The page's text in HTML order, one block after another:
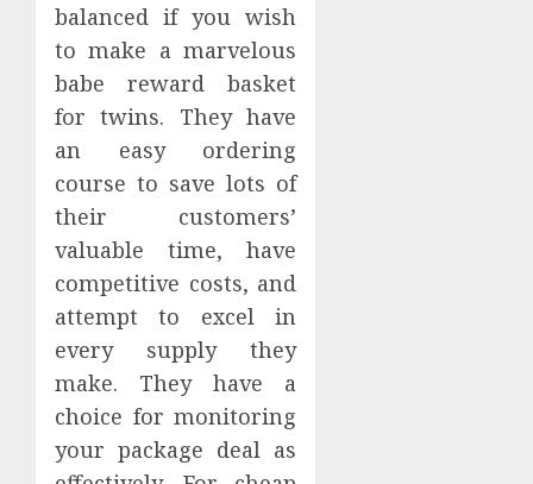
balanced if you wish
to make a marvelous
babe reward basket
for twins. They have
an easy ordering
course to save lots of
their customers’
valuable time, have
competitive costs, and
attempt to excel in
every supply they
make. They have a
choice for monitoring
your package deal as